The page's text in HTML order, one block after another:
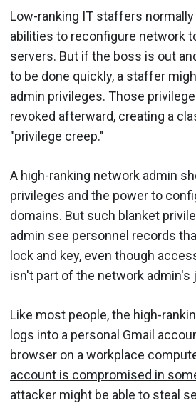
Low-ranking IT staffers
abilities to reconfigure network
servers. But if the boss is out
to be done quickly, a staffer
admin privileges. Those
revoked afterward, creating a
"privilege creep."
A high-ranking network admin
privileges and the power to
domains. But such blanket
admin see personnel records
lock and key, even though
isn't part of the network admin's
Like most people, the high-
logs into a personal Gmail
browser on a workplace
account is compromised in
attacker might be able to steal